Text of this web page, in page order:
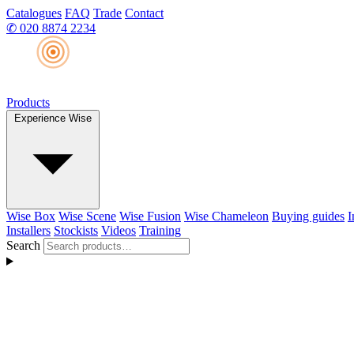
Catalogues FAQ Trade Contact
✆ 020 8874 2234
Products
Experience Wise
Wise Box Wise Scene Wise Fusion Wise Chameleon Buying guides
Installers Stockists Videos Training
Search